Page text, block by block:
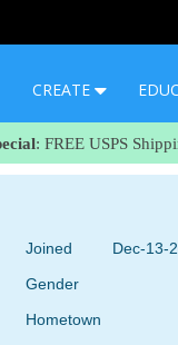
CREATE
: FREE USPS
Joined
Dec-13-
Gender
Hometown